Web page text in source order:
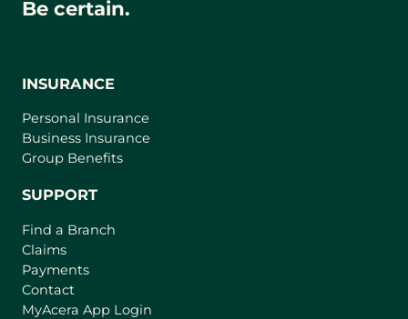
Be certain.
INSURANCE
Personal Insurance
Business Insurance
Group Benefits
SUPPORT
Find a Branch
Claims
Payments
Contact
MyAcera App Login